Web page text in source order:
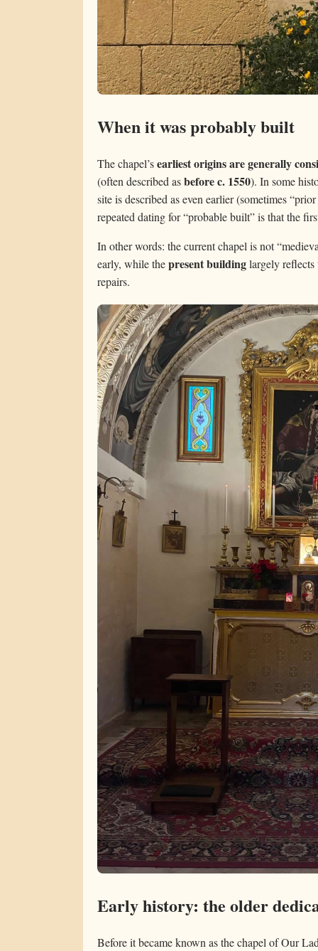
When it was probably built
The chapel’searliest origins are generally
(often described asbefore c. 1550). In some
site is described as even earlier (sometimes
repeated dating for “probable built” is that the
In other words: the current chapel is not
early, while thepresent buildinglargely reflects
repairs.
Early history: the older
Before it became known as the chapel of Our